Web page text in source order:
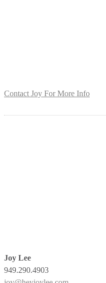
Contact Joy For More Info
Joy Lee
949.290.4903